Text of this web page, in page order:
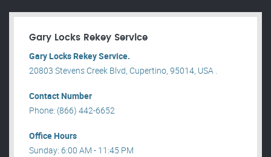
Gary Locks Rekey Service
Gary Locks Rekey Service.
20803 Stevens Creek Blvd, Cupertino, 95014, USA .
Contact Number
Phone: (866) 442-6652
Office Hours
Sunday: 6:00 AM - 11:45 PM